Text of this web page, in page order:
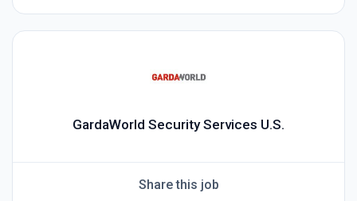
GardaWorld Security Services U.S.
Share this job